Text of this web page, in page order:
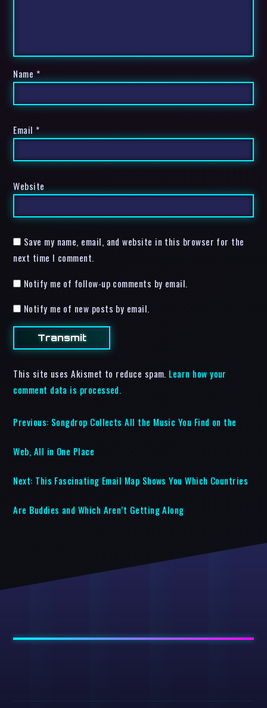
Name *
Email *
Website
Save my name, email, and website in this browser for the
next time I comment.
Notify me of follow-up comments by email.
Notify me of new posts by email.
This site uses Akismet to reduce spam. Learn how your
comment data is processed.
Previous: Songdrop Collects All the Music You Find on the
Web, All in One Place
Next: This Fascinating Email Map Shows You Which Countries
Are Buddies and Which Aren’t Getting Along